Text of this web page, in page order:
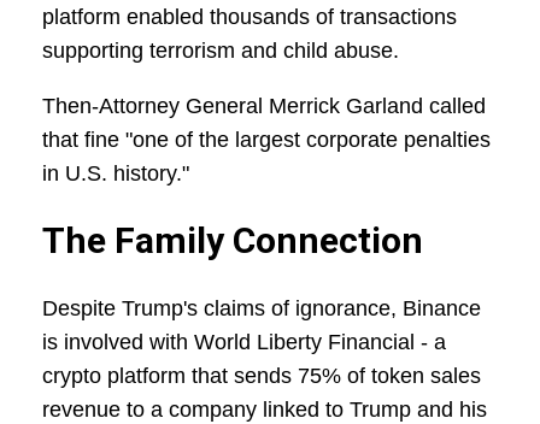
platform enabled thousands of transactions
supporting terrorism and child abuse.
Then-Attorney General Merrick Garland called
that fine "one of the largest corporate penalties
in U.S. history."
The Family Connection
Despite Trump's claims of ignorance, Binance
is involved with World Liberty Financial - a
crypto platform that sends 75% of token sales
revenue to a company linked to Trump and his